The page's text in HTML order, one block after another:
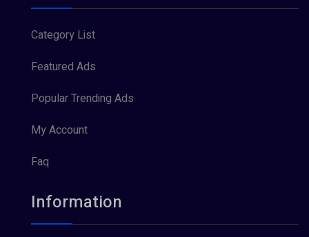
Category List
Featured Ads
Popular Trending Ads
My Account
Faq
Information